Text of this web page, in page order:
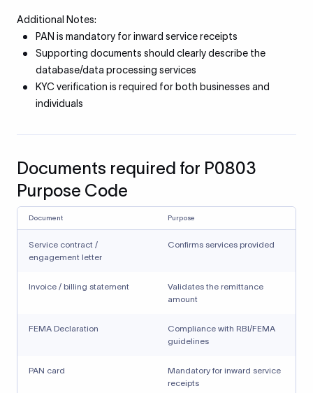
Additional Notes:
PAN is mandatory for inward service receipts
Supporting documents should clearly describe the
database/data processing services
KYC verification is required for both businesses and
individuals
Documents required for P0803
Purpose Code
Document Purpose
Service contract /
engagement letter
Confirms services provided
Invoice / billing statement
Validates the remittance
amount
FEMA Declaration
Compliance with RBI/FEMA
guidelines
PAN card
Mandatory for inward service
receipts